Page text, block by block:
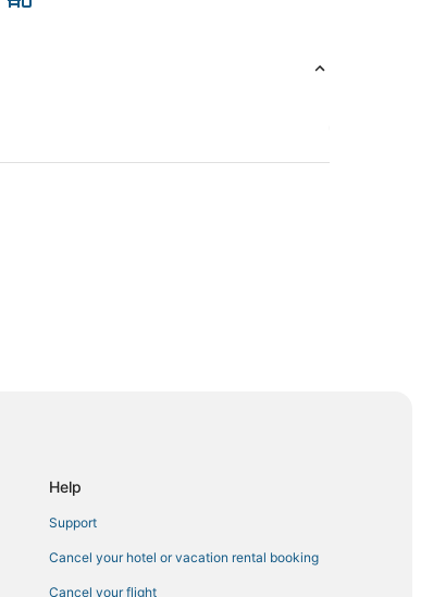
Help
Support
Cancel your hotel or vacation rental booking
Cancel your flight